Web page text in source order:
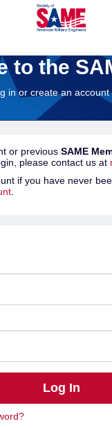
to the
in or create an account
or previous SAME
please contact us at
if you have never